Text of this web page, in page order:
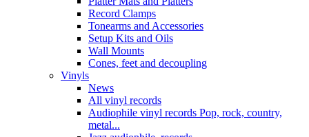
Record Clamps
Tonearms and Accessories
Setup Kits and Oils
Wall Mounts
Cones, feet and decoupling
Vinyls
News
All vinyl records
Audiophile vinyl records Pop, rock, country,
metal...